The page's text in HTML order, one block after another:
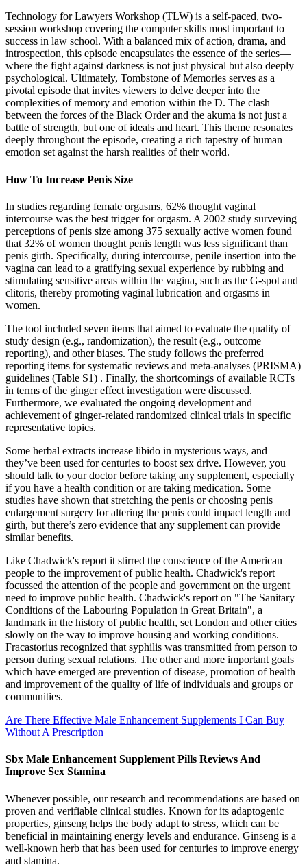
Technology for Lawyers Workshop (TLW) is a self-paced, two-
session workshop covering the computer skills most important to
success in law school. With a balanced mix of action, drama, and
introspection, this episode encapsulates the essence of the series—
where the fight against darkness is not just physical but also deeply
psychological. Ultimately, Tombstone of Memories serves as a
pivotal episode that invites viewers to delve deeper into the
complexities of memory and emotion within the D. The clash
between the forces of the Black Order and the akuma is not just a
battle of strength, but one of ideals and heart. This theme resonates
deeply throughout the episode, creating a rich tapestry of human
emotion set against the harsh realities of their world.
How To Increase Penis Size
In studies regarding female orgasms, 62% thought vaginal
intercourse was the best trigger for orgasm. A 2002 study surveying
perceptions of penis size among 375 sexually active women found
that 32% of women thought penis length was less significant than
penis girth. Specifically, during intercourse, penile insertion into the
vagina can lead to a gratifying sexual experience by rubbing and
stimulating sensitive areas within the vagina, such as the G-spot and
clitoris, thereby promoting vaginal lubrication and orgasms in
women.
The tool included seven items that aimed to evaluate the quality of
study design (e.g., randomization), the result (e.g., outcome
reporting), and other biases. The study follows the preferred
reporting items for systematic reviews and meta-analyses (PRISMA)
guidelines (Table S1) . Finally, the shortcomings of available RCTs
in terms of the ginger effect investigation were discussed.
Furthermore, we evaluated the ongoing development and
achievement of ginger-related randomized clinical trials in specific
representative topics.
Some herbal extracts increase libido in mysterious ways, and
they’ve been used for centuries to boost sex drive. However, you
should talk to your doctor before taking any supplement, especially
if you have a health condition or are taking medication. Some
studies have shown that stretching the penis or choosing penis
enlargement surgery for altering the penis could impact length and
girth, but there’s zero evidence that any supplement can provide
similar benefits.
Like Chadwick's report it stirred the conscience of the American
people to the improvement of public health. Chadwick's report
focussed the attention of the people and government on the urgent
need to improve public health. Chadwick's report on "The Sanitary
Conditions of the Labouring Population in Great Britain", a
landmark in the history of public health, set London and other cities
slowly on the way to improve housing and working conditions.
Fracastorius recognized that syphilis was transmitted from person to
person during sexual relations. The other and more important goals
which have emerged are prevention of disease, promotion of health
and improvement of the quality of life of individuals and groups or
communities.
Are There Effective Male Enhancement Supplements I Can Buy
Without A Prescription
Sbx Male Enhancement Supplement Pills Reviews And
Improve Sex Stamina
Whenever possible, our research and recommendations are based on
proven and verifiable clinical studies. Known for its adaptogenic
properties, ginseng helps the body adapt to stress, which can be
beneficial in maintaining energy levels and endurance. Ginseng is a
well-known herb that has been used for centuries to improve energy
and stamina.